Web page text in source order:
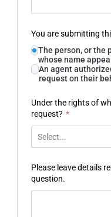
You are submitting
The person, or the
whose name
An agent
request on their
Under the rights of
request? *
Select...
Please leave details
question.